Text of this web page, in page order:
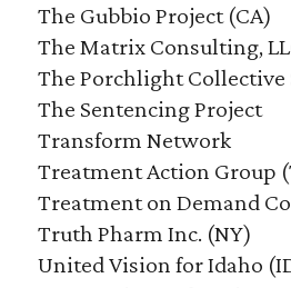
The Gubbio Project (CA)
The Matrix Consulting,
The Porchlight Collective
The Sentencing Project
Transform Network
Treatment Action Group
Treatment on Demand
Truth Pharm Inc. (NY)
United Vision for Idaho